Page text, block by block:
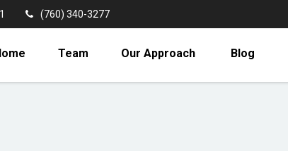
(760) 340-3277
Team Our Approach Blog